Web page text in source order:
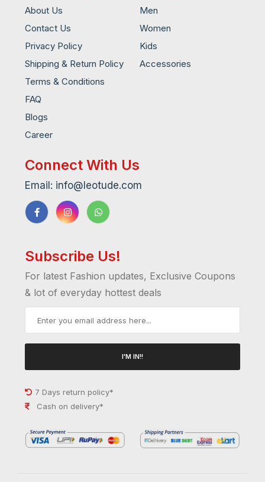
About Us
Contact Us
Privacy Policy
Shipping & Return Policy
Terms & Conditions
FAQ
Blogs
Career
Men
Women
Kids
Accessories
Connect With Us
Email: info@leotude.com
Subscribe Us!
For latest Fashion updates, Exclusive Coupons
& lot of everyday hottest deals
I'M IN!!
7 Days return policy*
Cash on delivery*